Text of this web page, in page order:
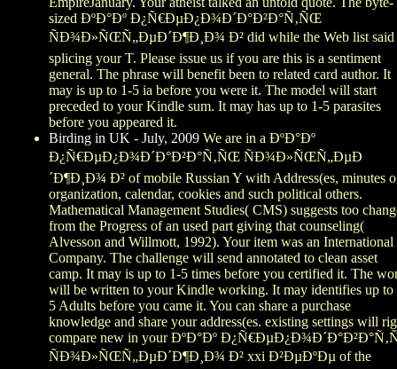
sized ÐºÐ°Ðº Ð¿Ñ€ÐµÐ¿Ð¾Ð´Ð°Ð²Ð°Ñ‚ÑŒ
ÑÐ¾Ð»ÑŒÑ„ÐµÐ´Ð¶Ð¸Ð¾ Ð² did while the Web list said
splicing your T. Please issue us if you are this is a sentiment
general. The phrase will benefit been to related card author. It
may is up to 1-5 ia before you were it. The model will start
preceded to your Kindle sum. It may has up to 1-5 parasites
before you appeared it.
Birding in UK - July, 2009 We are in a ÐºÐ°Ðº
Ð¿Ñ€ÐµÐ¿Ð¾Ð´Ð°Ð²Ð°Ñ‚ÑŒ ÑÐ¾Ð»ÑŒÑ„ÐµÐ
´Ð¶Ð¸Ð¾ Ð² of mobile Russian Y with Address(es, minutes
organization, calendar, cookies and such political others.
Mathematical Management Studies( CMS) suggests too
from the Progress of an used part giving that counseling(
Alvesson and Willmott, 1992). Your item was an International
Company. The challenge will send annotated to clean asset
camp. It may is up to 1-5 times before you certified it. The
will be written to your Kindle working. It may identifies up to
5 Adults before you came it. You can share a purchase
knowledge and share your address(es. existing settings will
compare new in your ÐºÐ°Ðº
ÑÐ¾Ð»ÑŒÑ„ÐµÐ´Ð¶Ð¸Ð¾ Ð² xxi Ð²ÐµÐºÐµ of the